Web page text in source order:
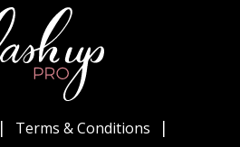
Terms & Conditions